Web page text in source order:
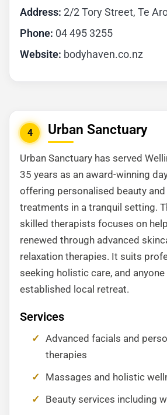
Address: 2/2 Tory Street, Te
Phone: 04 495 3255
Website: bodyhaven.co.nz
4 Urban Sanctuary
Urban Sanctuary has served
35 years as an award-winning
offering personalised beauty
treatments in a tranquil setting.
skilled therapists focuses on
renewed through advanced
relaxation therapies. It suits
seeking holistic care, and
established local retreat.
Services
Advanced facials and
therapies
Massages and holistic
Beauty services including